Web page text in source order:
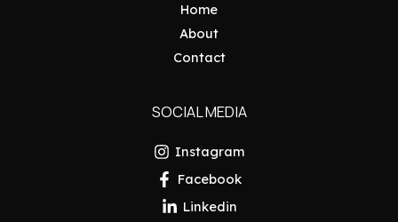
Home
About
Contact
SOCIAL MEDIA
Instagram
Facebook
Linkedin